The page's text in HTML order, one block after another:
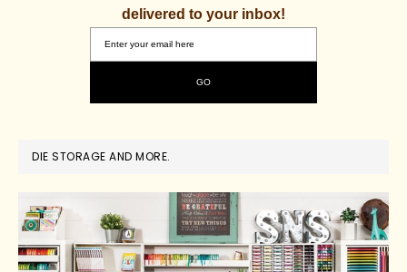
delivered to your inbox!
DIE STORAGE AND MORE.